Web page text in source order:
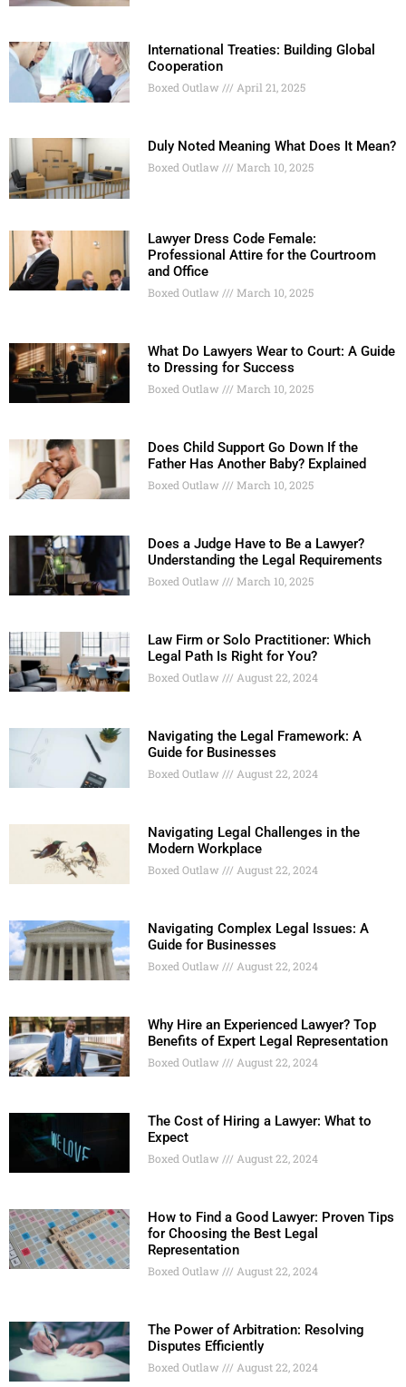
International Treaties: Building Global
Cooperation
Boxed Outlaw April 21, 2025
Duly Noted Meaning What Does It Mean?
Boxed Outlaw March 10, 2025
Lawyer Dress Code Female:
Professional Attire for the Courtroom
and Office
Boxed Outlaw March 10, 2025
What Do Lawyers Wear to Court: A Guide
to Dressing for Success
Boxed Outlaw March 10, 2025
Does Child Support Go Down If the
Father Has Another Baby? Explained
Boxed Outlaw March 10, 2025
Does a Judge Have to Be a Lawyer?
Understanding the Legal Requirements
Boxed Outlaw March 10, 2025
Law Firm or Solo Practitioner: Which
Legal Path Is Right for You?
Boxed Outlaw August 22, 2024
Navigating the Legal Framework: A
Guide for Businesses
Boxed Outlaw August 22, 2024
Navigating Legal Challenges in the
Modern Workplace
Boxed Outlaw August 22, 2024
Navigating Complex Legal Issues: A
Guide for Businesses
Boxed Outlaw August 22, 2024
Why Hire an Experienced Lawyer? Top
Benefits of Expert Legal Representation
Boxed Outlaw August 22, 2024
The Cost of Hiring a Lawyer: What to
Expect
Boxed Outlaw August 22, 2024
How to Find a Good Lawyer: Proven Tips
for Choosing the Best Legal
Representation
Boxed Outlaw August 22, 2024
The Power of Arbitration: Resolving
Disputes Efficiently
Boxed Outlaw August 22, 2024